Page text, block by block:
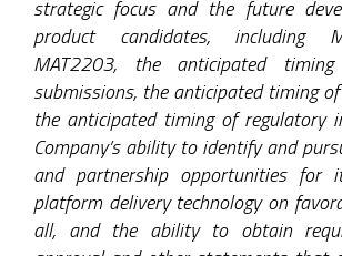
strategic focus and the future
product candidates, including
MAT2203, the anticipated
submissions, the anticipated timing
the anticipated timing of regulatory
Company’s ability to identify and
and partnership opportunities for
platform delivery technology on
all, and the ability to obtain